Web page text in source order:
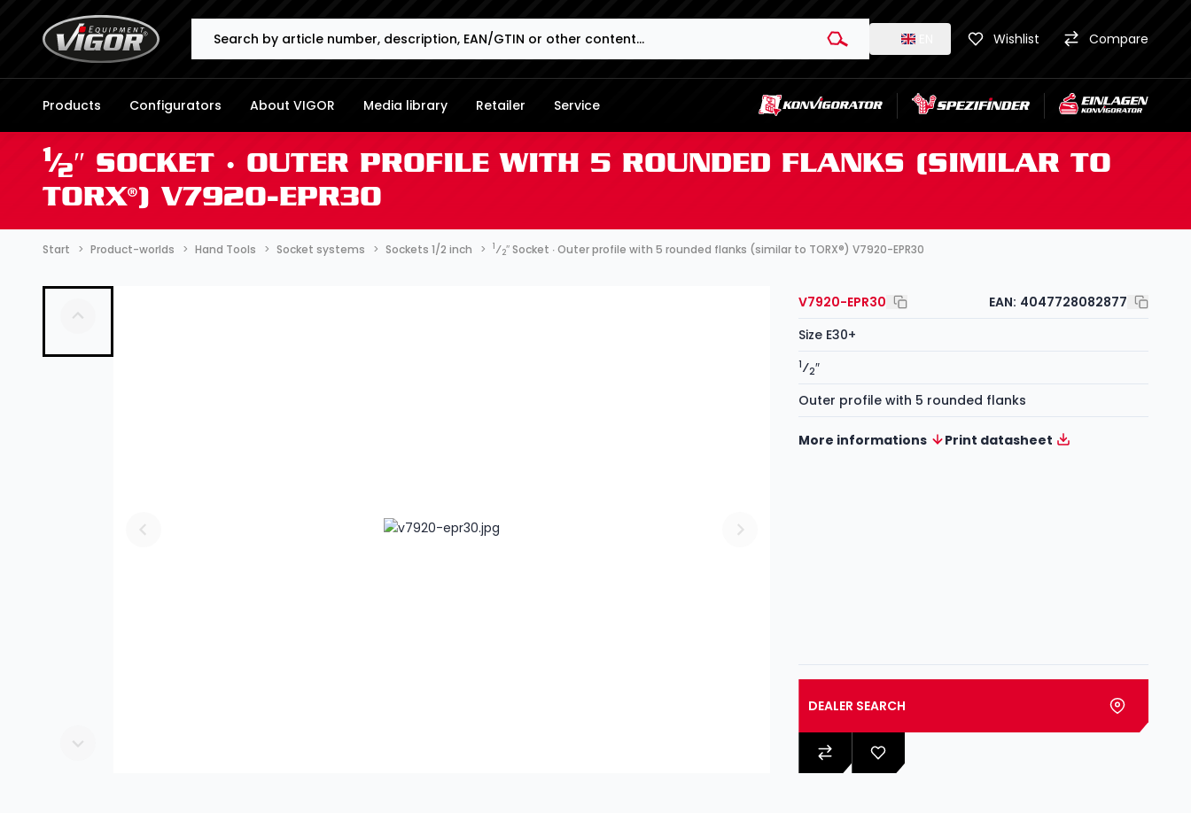
Wishlist Compare
Products Configurators About VIGOR Media library Retailer Service
1⁄2″ SOCKET ∙ OUTER PROFILE WITH 5 ROUNDED FLANKS (SIMILAR TO
TORX®) V7920-EPR30
Start Product-worlds Hand Tools Socket systems Sockets 1/2 inch 1⁄2″ Socket ∙ Outer profile with 5 rounded flanks (similar to TORX®) V7920-EPR30
V7920-EPR30 EAN: 4047728082877
Size E30+
1⁄2″
Outer profile with 5 rounded flanks
More informations Print datasheet
DEALER SEARCH